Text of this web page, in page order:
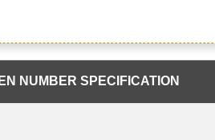
NUMBER SPECIFICATION